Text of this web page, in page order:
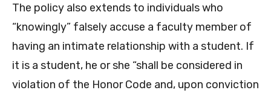
The policy also extends to individuals who
“knowingly” falsely accuse a faculty member of
having an intimate relationship with a student. If
it is a student, he or she “shall be considered in
violation of the Honor Code and, upon conviction